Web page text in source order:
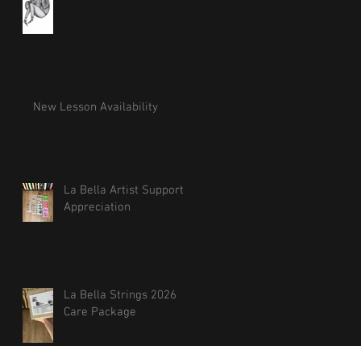
New Lesson Availability
La Bella Artist Support
Appreciation
La Bella Strings 2026
Care Package